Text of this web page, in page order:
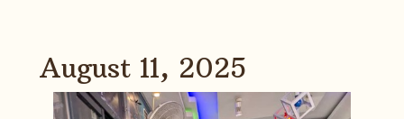
August 11, 2025